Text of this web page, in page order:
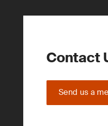
Contact
Send us a